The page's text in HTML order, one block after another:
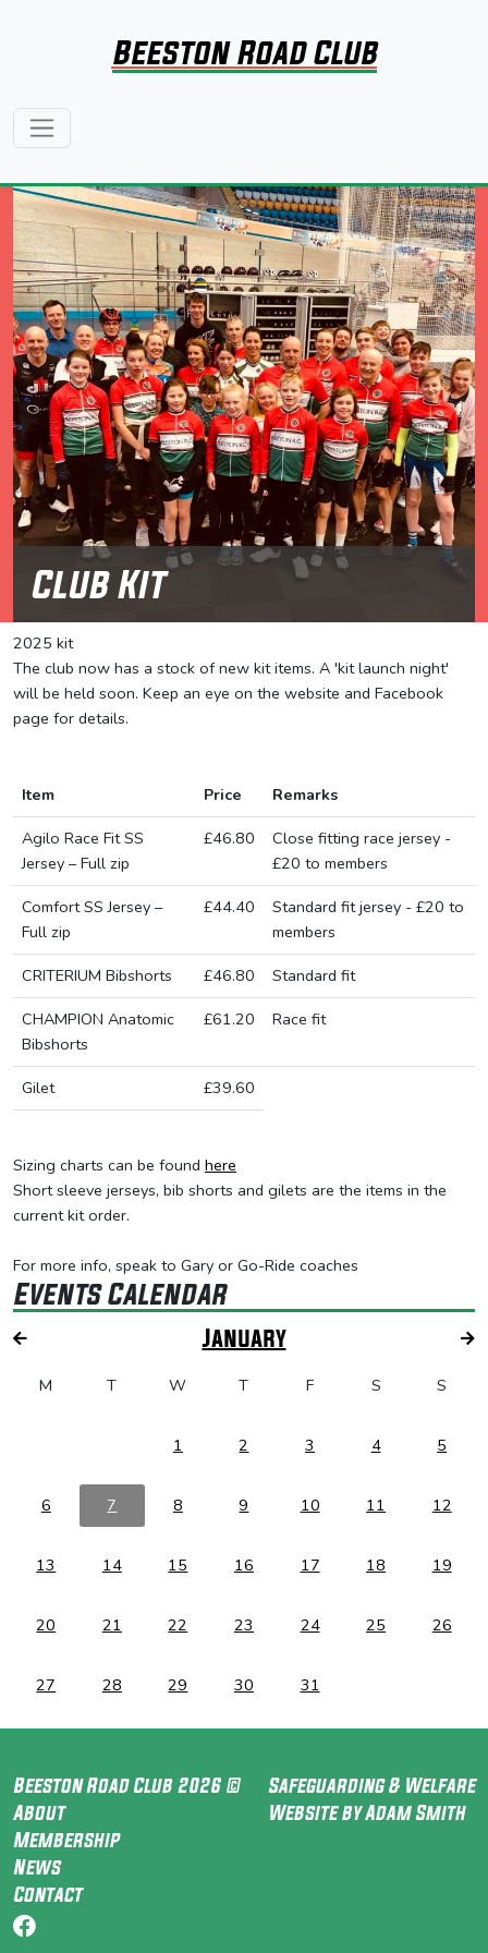
Beeston Road Club
Club Kit
2025 kit
The club now has a stock of new kit items. A 'kit launch night'
will be held soon. Keep an eye on the website and Facebook
page for details.
Item Price
Remarks
Agilo Race Fit SS
Jersey – Full zip
£46.80
Close fitting race jersey -
£20 to members
Comfort SS Jersey –
Full zip
£44.40
Standard fit jersey - £20 to
members
CRITERIUM Bibshorts
£46.80
Standard fit
CHAMPION Anatomic
Bibshorts
£61.20 Race fit
Gilet £39.60
Sizing charts can be found here
Short sleeve jerseys, bib shorts and gilets are the items in the
current kit order.
For more info, speak to Gary or Go-Ride coaches
Events Calendar
January
M T W T F S S
1 2 3 4 5
6 7 8 9 10 11 12
13 14 15 16 17 18 19
20 21 22 23 24 25 26
27 28 29 30 31
Beeston Road Club 2026 ©
About
Membership
News
Contact
Safeguarding & Welfare
Website by Adam Smith